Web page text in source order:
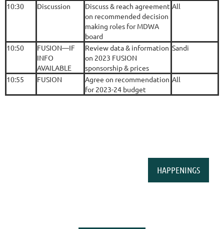
10:30 Discussion
Discuss & reach agreement
on recommended decision
making roles for MDWA
board
All
10:50
FUSION—IF
INFO
AVAILABLE
Review data & information
on 2023 FUSION
sponsorship & prices
Sandi
10:55 FUSION
Agree on recommendation
for 2023-24 budget
All
HAPPENINGS